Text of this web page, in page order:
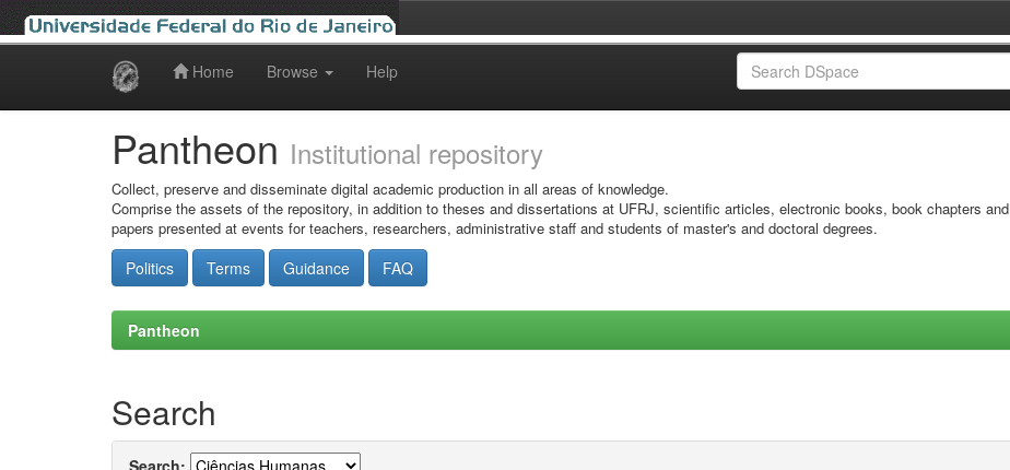
Home Browse Help
Pantheon Institutional repository
Collect, preserve and disseminate digital academic production in all areas of knowledge.
Comprise the assets of the repository, in addition to theses and dissertations at UFRJ, scientific articles, electronic books, book chapters and
papers presented at events for teachers, researchers, administrative staff and students of master's and doctoral degrees.
Politics Terms Guidance FAQ
Pantheon
Search
Search: